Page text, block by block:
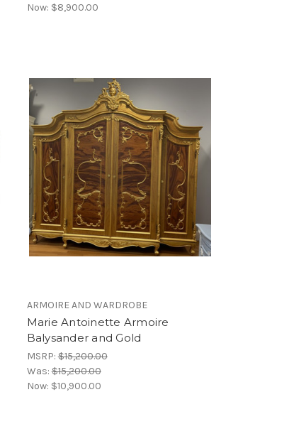
Now: $8,900.00
ARMOIRE AND WARDROBE
Marie Antoinette Armoire
Balysander and Gold
MSRP:$15,200.00
Was:$15,200.00
Now: $10,900.00